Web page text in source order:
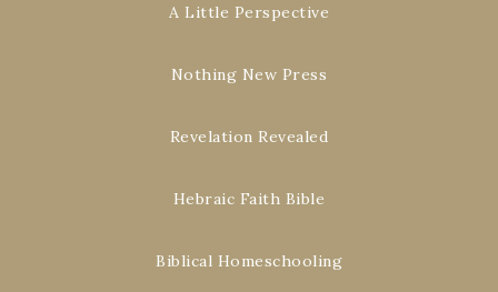
A Little Perspective
Nothing New Press
Revelation Revealed
Hebraic Faith Bible
Biblical Homeschooling